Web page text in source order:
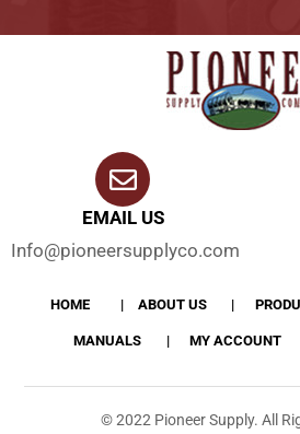
EMAIL US
Info@pioneersupplyco.com
HOME ABOUT US
MANUALS MY ACCOUNT
© 2022 Pioneer Supply. All